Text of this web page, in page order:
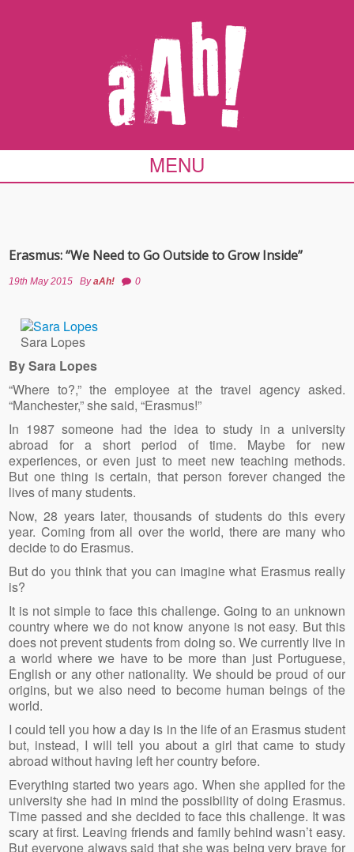
MENU
Erasmus: “We Need to Go Outside to Grow Inside”
19th May 2015 ByaAh! 0
Sara Lopes
By Sara Lopes
“Where to?,” the employee at the travel agency asked.
“Manchester,” she said, “Erasmus!”
In 1987 someone had the idea to study in a university
abroad for a short period of time. Maybe for new
experiences, or even just to meet new teaching methods.
But one thing is certain, that person forever changed the
lives of many students.
Now, 28 years later, thousands of students do this every
year. Coming from all over the world, there are many who
decide to do Erasmus.
But do you think that you can imagine what Erasmus really
is?
It is not simple to face this challenge. Going to an unknown
country where we do not know anyone is not easy. But this
does not prevent students from doing so. We currently live in
a world where we have to be more than just Portuguese,
English or any other nationality. We should be proud of our
origins, but we also need to become human beings of the
world.
I could tell you how a day is in the life of an Erasmus student
but, instead, I will tell you about a girl that came to study
abroad without having left her country before.
Everything started two years ago. When she applied for the
university she had in mind the possibility of doing Erasmus.
Time passed and she decided to face this challenge. It was
scary at first. Leaving friends and family behind wasn’t easy.
But everyone always said that she was being very brave for